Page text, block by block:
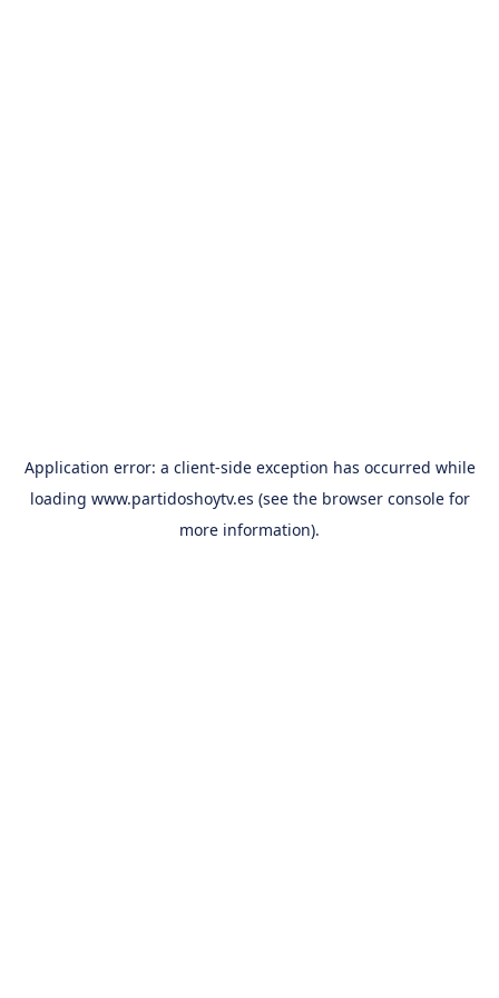
Application error: a client-side exception has occurred while
loading www.partidoshoytv.es (see the browser consolefor
more information).